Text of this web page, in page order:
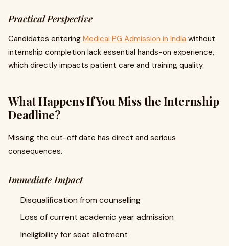
Practical Perspective
Candidates entering Medical PG Admission in India without
internship completion lack essential hands-on experience,
which directly impacts patient care and training quality.
What Happens If You Miss the Internship
Deadline?
Missing the cut-off date has direct and serious
consequences.
Immediate Impact
Disqualification from counselling
Loss of current academic year admission
Ineligibility for seat allotment